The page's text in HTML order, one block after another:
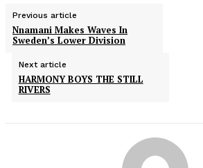
Previous article
Nnamani Makes Waves In
Sweden’s Lower Division
Next article
HARMONY BOYS THE STILL
RIVERS